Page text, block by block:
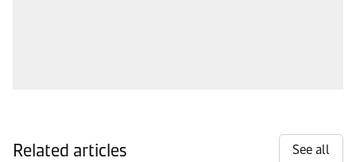
Related articles See all